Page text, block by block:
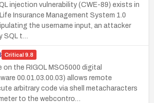
injection vulnerability (CWE-89) exists in
Insurance Management System 1.0
the username input, an attacker
SQL t…
Critical 9.8
the RIGOL MSO5000 digital
00.01.03.00.03) allows remote
arbitrary code via shell metacharacters
to the webcontro…